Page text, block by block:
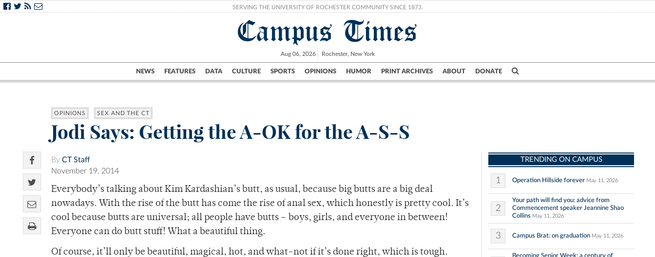
SERVING THE UNIVERSITY OF ROCHESTER COMMUNITY SINCE 1873.
Campus Times
Aug 06, 2026 Rochester, New York
NEWS FEATURES DATA CULTURE SPORTS OPINIONS HUMOR PRINT ARCHIVES ABOUT DONATE
Campus City UR Politics Science & Research Crime
OPINIONS SEX AND THE CT
Jodi Says: Getting the A-OK for the A-S-S
By CT Staff
November 19, 2014
Everybody’s talking about Kim Kardashian’s butt, as usual, because big butts are a big deal
nowadays. With the rise of the butt has come the rise of anal sex, which honestly is pretty cool. It’s
cool because butts are universal; all people have butts – boys, girls, and everyone in between!
Everyone can do butt stuff! What a beautiful thing.
Of course, it’ll only be beautiful, magical, hot, and what-not if it’s done right, which is tough.
TRENDING ON CAMPUS
1 Operation Hillside forever May 11, 2026
2
Your path will find you: advice from
Commencement speaker Jeannine Shao
Collins May 11, 2026
3 Campus Brat: on graduation May 11, 2026